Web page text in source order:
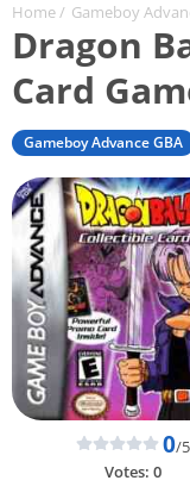
Home/ Gameboy
Dragon
Card
Gameboy Advance GBA
0/5
Votes: 0